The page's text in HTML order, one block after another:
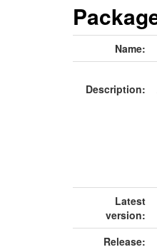
Name:
Description:
Latest
version:
Release: